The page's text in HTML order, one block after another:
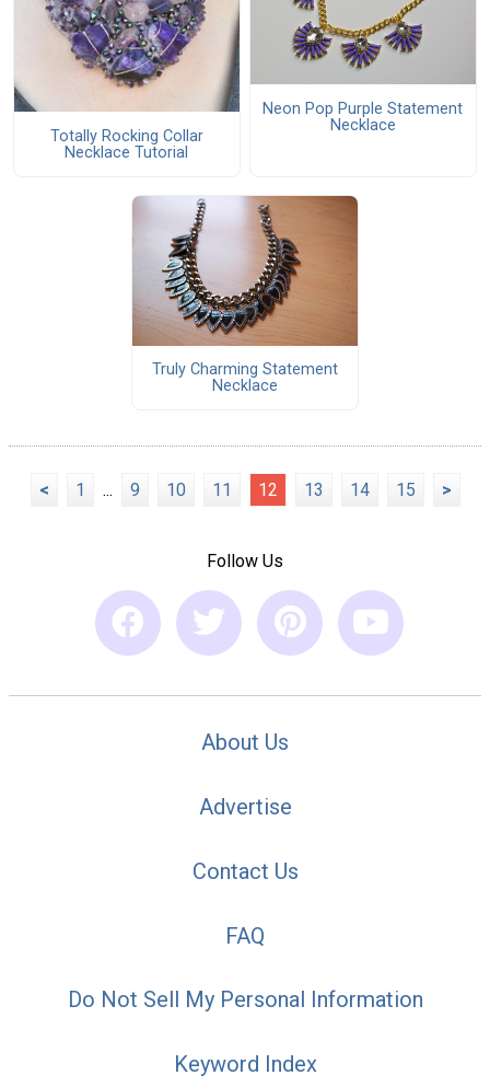
Totally Rocking Collar
Necklace Tutorial
Neon Pop Purple Statement
Necklace
Truly Charming Statement
Necklace
< 1 ... 9 10 11 12 13 14 15 >
Follow Us
About Us
Advertise
Contact Us
FAQ
Do Not Sell My Personal Information
Keyword Index